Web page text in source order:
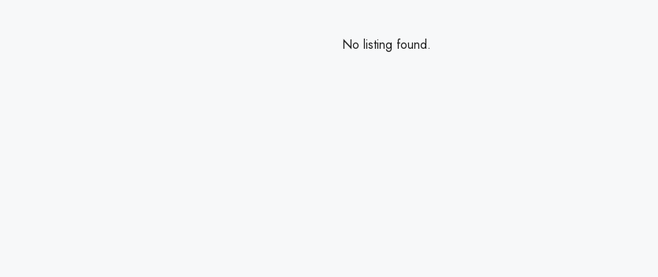
No listing found.